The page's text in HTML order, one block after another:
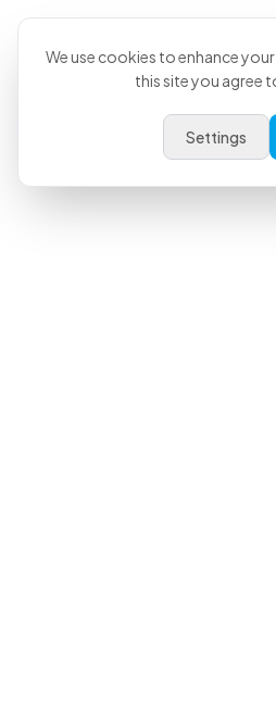
We use cookies to enhance
this site you agree
Settings